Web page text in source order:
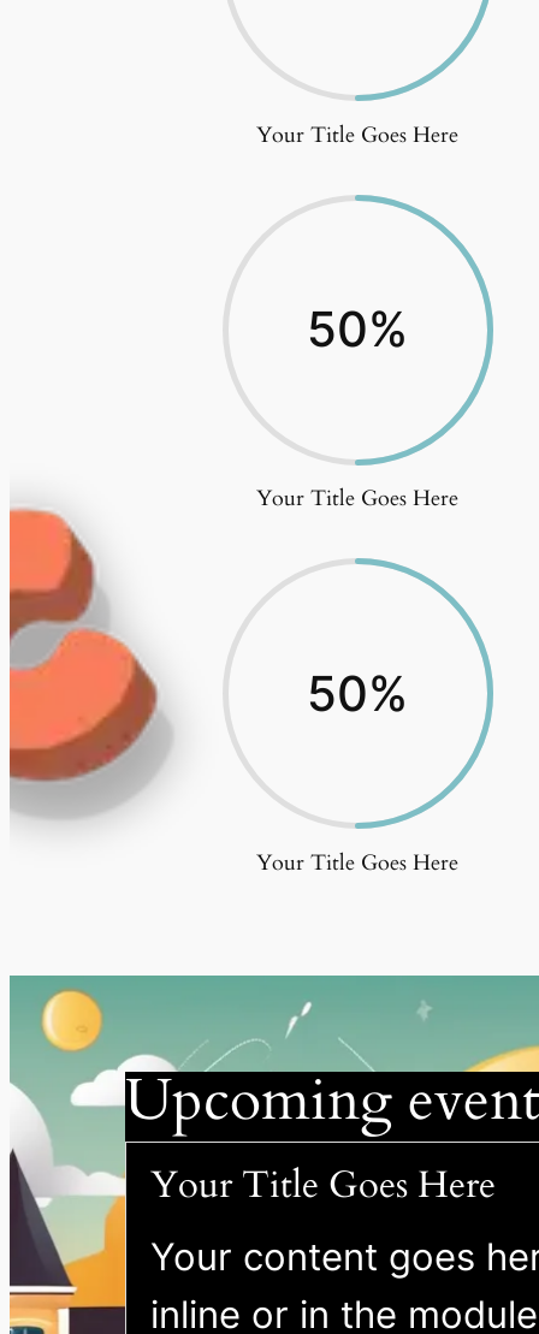
Your Title Goes Here
50%
Your Title Goes Here
50%
Your Title Goes Here
Upcoming
Your Title Goes Here
Your content goes
inline or in the